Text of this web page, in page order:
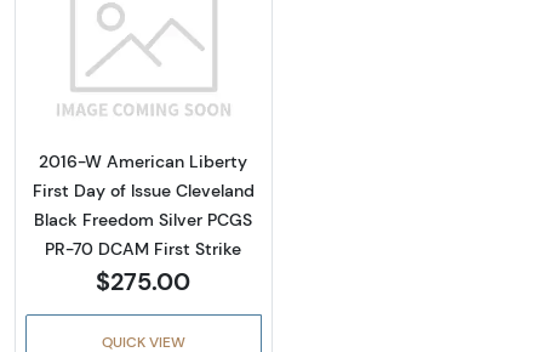
Read more about2016-W American Liberty
2016-W American Liberty
First Day of Issue Cleveland
Black Freedom Silver PCGS
PR-70 DCAM First Strike
$275.00
QUICK VIEW